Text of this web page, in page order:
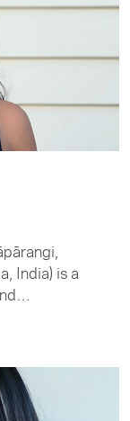
India) is a